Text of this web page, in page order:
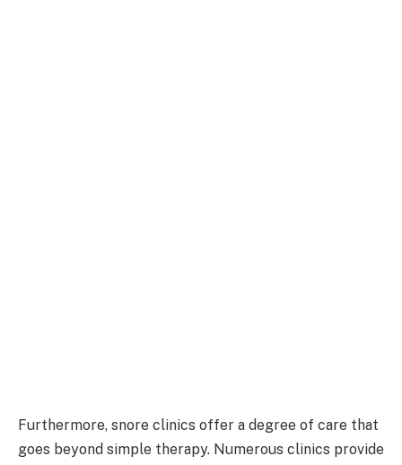
Furthermore, snore clinics offer a degree of care that
goes beyond simple therapy. Numerous clinics provide